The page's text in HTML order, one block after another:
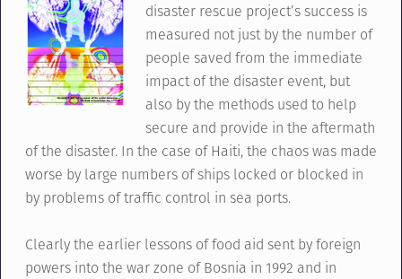
disaster rescue project’s success is
measured not just by the number of
people saved from the immediate
impact of the disaster event, but
also by the methods used to help
secure and provide in the aftermath
of the disaster. In the case of Haiti, the chaos was made
worse by large numbers of ships locked or blocked in
by problems of traffic control in sea ports.
Clearly the earlier lessons of food aid sent by foreign
powers into the war zone of Bosnia in 1992 and in